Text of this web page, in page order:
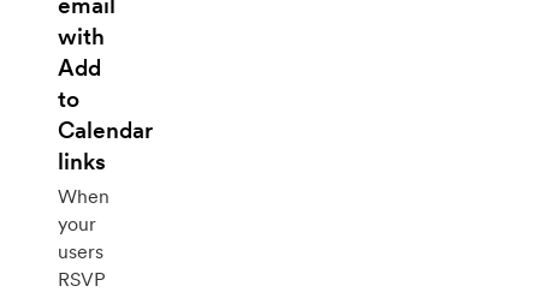
with
Add
to
Calendar
links
When
your
users
RSVP